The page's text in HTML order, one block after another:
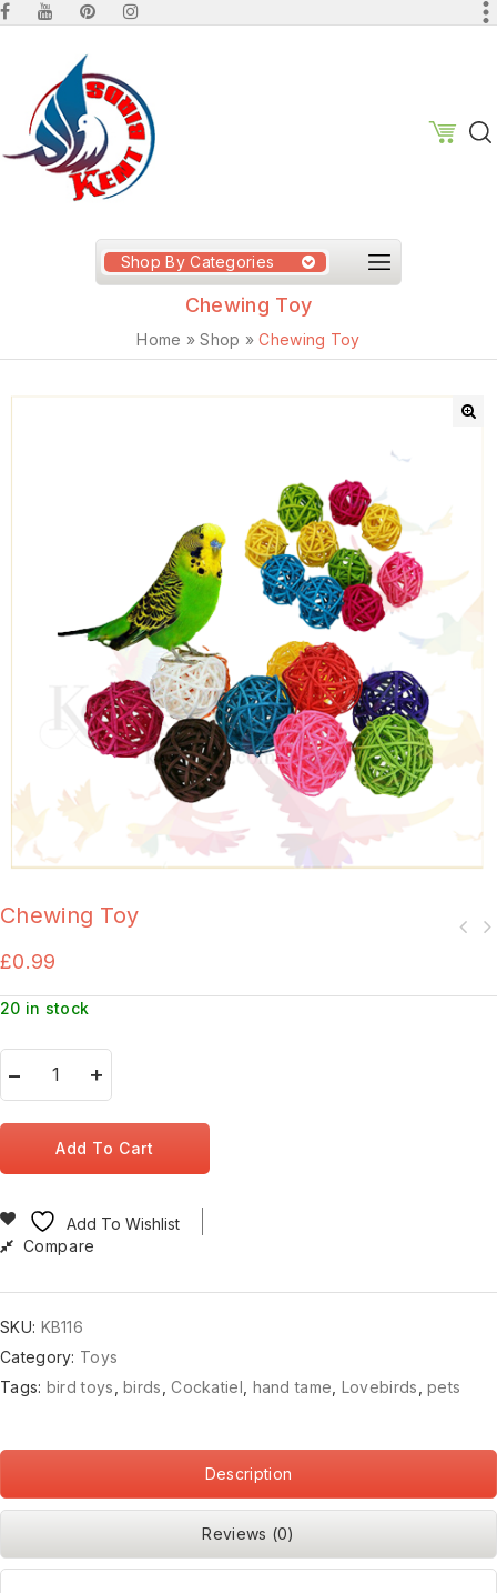
Shop By Categories
Chewing Toy
Home »Shop »Chewing Toy
Chewing Toy
£0.99
20 in stock
Add To Cart
Add To Wishlist
Compare
SKU: KB116
Category: Toys
Tags: bird toys ,birds ,Cockatiel hand tame Lovebirds ,pets
Description
Reviews (0)